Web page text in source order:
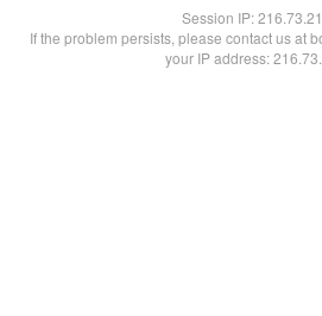
Session IP:
If the problem persists, please contact us at
your IP address: